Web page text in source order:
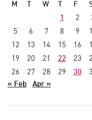
M
W F
1
2
5
6 7 8 9
12
13 14 15 16
19
20 21 22 23
26
27 28 29 30
« Feb
Apr »